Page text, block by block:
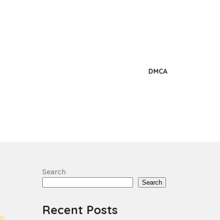
DMCA
Search
Search
Recent Posts